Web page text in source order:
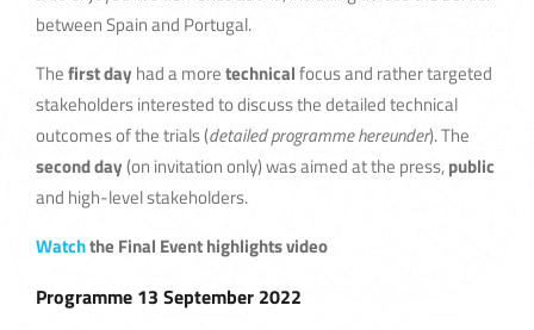
between Spain and Portugal.
Thefirst day had a moretechnicalfocus and rather targeted
stakeholders interested to discuss the detailed technical
outcomes of the trials (detailed programme hereunder). The
second day(on invitation only) was aimed at the press,public
and high-level stakeholders.
Watchthe Final Event highlights video
Programme 13 September 2022